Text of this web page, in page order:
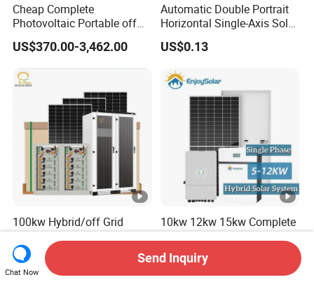
Cheap Complete
Photovoltaic Portable off
Grid 3000W 5kw 5000W
1000W 600W Power Energy
System Solar Panel Kit
Price for Home House RV
with Battery and Inverter
US$370.00-3,462.00
Automatic Double Portrait
Horizontal Single-Axis Solar
Tracker System
US$0.13
100kw Hybrid/off Grid
Solar Voltage Home Power
Lithium Ion Battery Inverter
PV Module Panels Energy
Storage Hybrid Ground
US$0.06-0.10
10kw 12kw 15kw Complete
Hybrid Solar Energy System
Kit for Residential Solar
Power PV System Home
Project
US$4,800.00-12,000.00
Chat Now
Send Inquiry